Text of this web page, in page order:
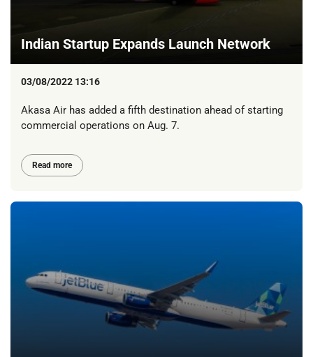
Indian Startup Expands Launch Network
03/08/2022 13:16
Akasa Air has added a fifth destination ahead of starting
commercial operations on Aug. 7.
Read more